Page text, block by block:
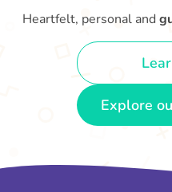
Heartfelt, personal and
Explore